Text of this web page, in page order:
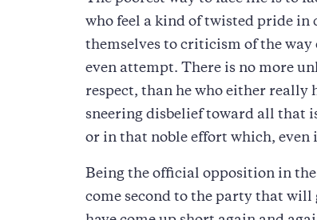
who feel a kind of twisted pride in
themselves to criticism of the way
even attempt. There is no more
respect, than he who either really
sneering disbelief toward all that
or in that noble effort which, even
Being the official opposition in the
come second to the party that will